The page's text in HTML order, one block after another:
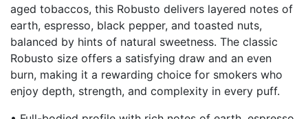
aged tobaccos, this Robusto delivers layered notes of
earth, espresso, black pepper, and toasted nuts,
balanced by hints of natural sweetness. The classic
Robusto size offers a satisfying draw and an even
burn, making it a rewarding choice for smokers who
enjoy depth, strength, and complexity in every puff.